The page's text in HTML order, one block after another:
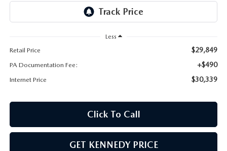
Less
Retail Price
$29,849
PA Documentation Fee: +$490
Internet Price $30,339
Click To Call
GET KENNEDY PRICE